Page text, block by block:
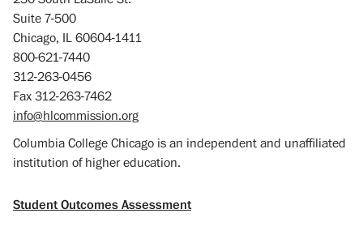
Suite 7-500
Chicago, IL 60604-1411
800-621-7440
312-263-0456
Fax 312-263-7462
info@hlcommission.org
Columbia College Chicago is an independent and unaffiliated
institution of higher education.
Student Outcomes Assessment